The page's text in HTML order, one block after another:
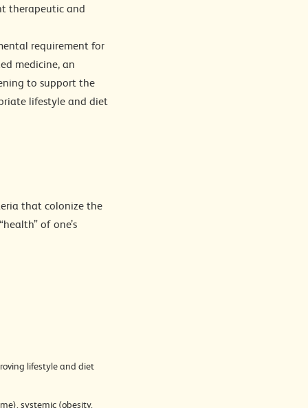
therapeutic and
requirement for
medicine, an
to support the
lifestyle and diet
that colonize the
of one’s
lifestyle and diet
systemic (obesity,